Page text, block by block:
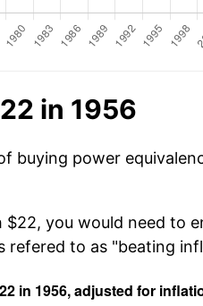
in 1956
buying power
you would need to
refered to as "beating